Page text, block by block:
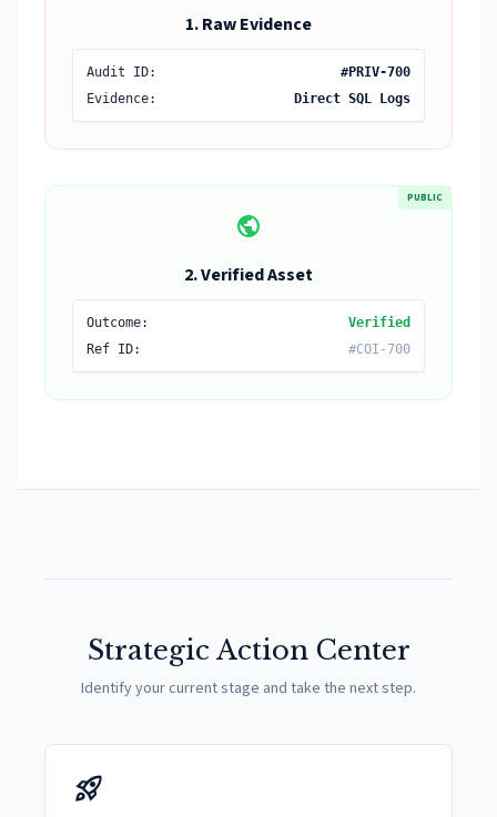
1. Raw Evidence
Audit ID:
#PRIV-700
Evidence:
Direct SQL Logs
PUBLIC
public
2. Verified Asset
Outcome:
Verified
Ref ID:
#COI-700
Strategic Action Center
Identify your current stage and take the next step.
rocket_launch